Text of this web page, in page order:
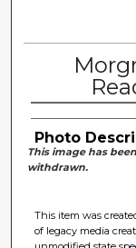
Photo
This image has been
withdrawn.
This item was
of legacy media